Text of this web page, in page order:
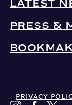
LATEST
PRESS &
PRIVACY